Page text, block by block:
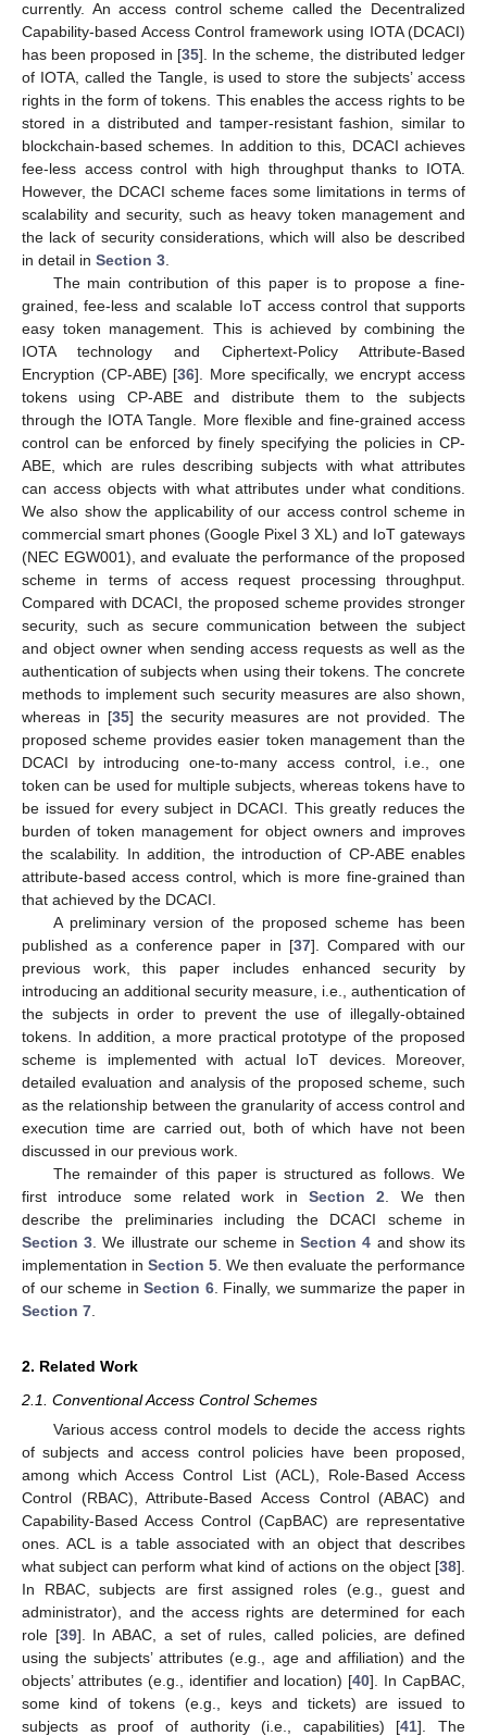
currently. An access control scheme called the Decentralized
Capability-based Access Control framework using IOTA (DCACI)
has been proposed in [35]. In the scheme, the distributed ledger
of IOTA, called the Tangle, is used to store the subjects’ access
rights in the form of tokens. This enables the access rights to be
stored in a distributed and tamper-resistant fashion, similar to
blockchain-based schemes. In addition to this, DCACI achieves
fee-less access control with high throughput thanks to IOTA.
However, the DCACI scheme faces some limitations in terms of
scalability and security, such as heavy token management and
the lack of security considerations, which will also be described
in detail in Section 3
The main contribution of this paper is to propose a fine-
grained, fee-less and scalable IoT access control that supports
easy token management. This is achieved by combining the
IOTA technology and Ciphertext-Policy Attribute-Based
Encryption (CP-ABE) [36]. More specifically, we encrypt access
tokens using CP-ABE and distribute them to the subjects
through the IOTA Tangle. More flexible and fine-grained access
control can be enforced by finely specifying the policies in CP-
ABE, which are rules describing subjects with what attributes
can access objects with what attributes under what conditions.
We also show the applicability of our access control scheme in
commercial smart phones (Google Pixel 3 XL) and IoT gateways
(NEC EGW001), and evaluate the performance of the proposed
scheme in terms of access request processing throughput.
Compared with DCACI, the proposed scheme provides stronger
security, such as secure communication between the subject
and object owner when sending access requests as well as the
authentication of subjects when using their tokens. The concrete
methods to implement such security measures are also shown,
whereas in [35] the security measures are not provided. The
proposed scheme provides easier token management than the
DCACI by introducing one-to-many access control, i.e., one
token can be used for multiple subjects, whereas tokens have to
be issued for every subject in DCACI. This greatly reduces the
burden of token management for object owners and improves
the scalability. In addition, the introduction of CP-ABE enables
attribute-based access control, which is more fine-grained than
that achieved by the DCACI.
A preliminary version of the proposed scheme has been
published as a conference paper in [37]. Compared with our
previous work, this paper includes enhanced security by
introducing an additional security measure, i.e., authentication of
the subjects in order to prevent the use of illegally-obtained
tokens. In addition, a more practical prototype of the proposed
scheme is implemented with actual IoT devices. Moreover,
detailed evaluation and analysis of the proposed scheme, such
as the relationship between the granularity of access control and
execution time are carried out, both of which have not been
discussed in our previous work.
The remainder of this paper is structured as follows. We
first introduce some related work in Section 2 . We then
describe the preliminaries including the DCACI scheme in
Section 3 . We illustrate our scheme inSection 4 and show its
implementation in Section 5 . We then evaluate the performance
of our scheme inSection 6. Finally, we summarize the paper in
Section 7
2. Related Work
2.1. Conventional Access Control Schemes
Various access control models to decide the access rights
of subjects and access control policies have been proposed,
among which Access Control List (ACL), Role-Based Access
Control (RBAC), Attribute-Based Access Control (ABAC) and
Capability-Based Access Control (CapBAC) are representative
ones. ACL is a table associated with an object that describes
what subject can perform what kind of actions on the object [38].
In RBAC, subjects are first assigned roles (e.g., guest and
administrator), and the access rights are determined for each
role [39]. In ABAC, a set of rules, called policies, are defined
using the subjects’ attributes (e.g., age and affiliation) and the
objects’ attributes (e.g., identifier and location) [40]. In CapBAC,
some kind of tokens (e.g., keys and tickets) are issued to
subjects as proof of authority (i.e., capabilities) [41]. The